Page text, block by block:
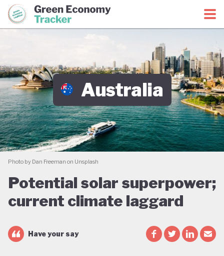
Green Economy CoalitionGreen Economy Tracker
Australia
Photo by Dan Freeman on Unsplash
Potential solar superpower;
current climate laggard
Have your say